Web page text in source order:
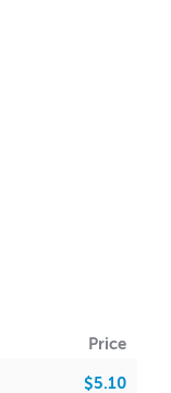
Price
$5.10